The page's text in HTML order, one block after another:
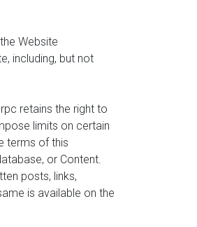
Website
including, but not
retains the right to
limits on certain
terms of this
or Content.
posts, links,
is available on the